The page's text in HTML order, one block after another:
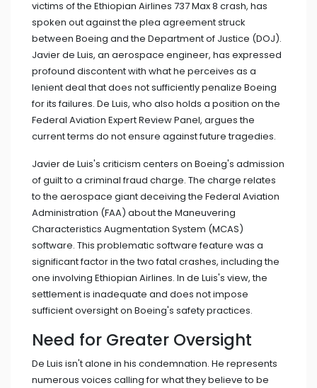
victims of the Ethiopian Airlines 737 Max 8 crash, has
spoken out against the plea agreement struck
between Boeing and the Department of Justice (DOJ).
Javier de Luis, an aerospace engineer, has expressed
profound discontent with what he perceives as a
lenient deal that does not sufficiently penalize Boeing
for its failures. De Luis, who also holds a position on the
Federal Aviation Expert Review Panel, argues the
current terms do not ensure against future tragedies.
Javier de Luis's criticism centers on Boeing's admission
of guilt to a criminal fraud charge. The charge relates
to the aerospace giant deceiving the Federal Aviation
Administration (FAA) about the Maneuvering
Characteristics Augmentation System (MCAS)
software. This problematic software feature was a
significant factor in the two fatal crashes, including the
one involving Ethiopian Airlines. In de Luis's view, the
settlement is inadequate and does not impose
sufficient oversight on Boeing's safety practices.
Need for Greater Oversight
De Luis isn't alone in his condemnation. He represents
numerous voices calling for what they believe to be